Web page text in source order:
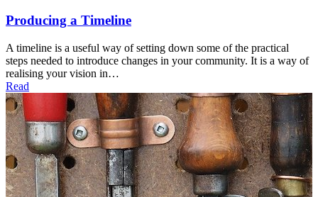
Producing a Timeline
A timeline is a useful way of setting down some of the practical
steps needed to introduce changes in your community. It is a way of
realising your vision in…
Read